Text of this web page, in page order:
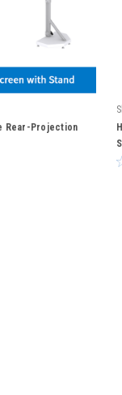
Rear-Projection